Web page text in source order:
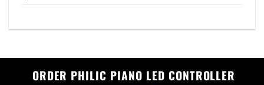
ORDER PHILIC PIANO LED CONTROLLER